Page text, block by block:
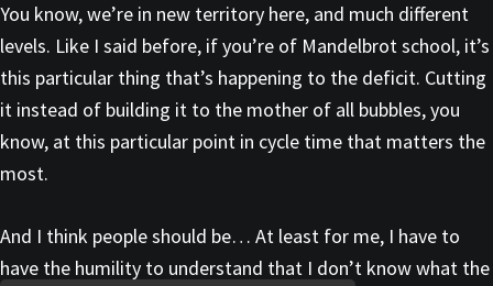
You know, we’re in new territory here, and much different
levels. Like I said before, if you’re of Mandelbrot school, it’s
this particular thing that’s happening to the deficit. Cutting
it instead of building it to the mother of all bubbles, you
know, at this particular point in cycle time that matters the
most.
And I think people should be… At least for me, I have to
have the humility to understand that I don’t know what the